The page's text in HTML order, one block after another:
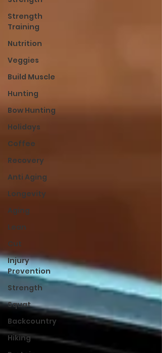
Strength
Training
Nutrition
Veggies
Build Muscle
Hunting
Bow Hunting
Holidays
Coffee
Recovery
Anti Aging
Longevity
Aging
Lean
Cut
Injury
Prevention
Strength
Squat
Backcountry
Hiking